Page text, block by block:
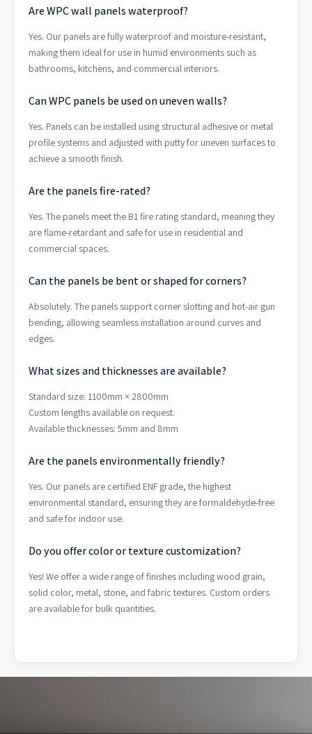
Are WPC wall panels waterproof?
Yes. Our panels are fully waterproof and moisture-resistant,
making them ideal for use in humid environments such as
bathrooms, kitchens, and commercial interiors.
Can WPC panels be used on uneven walls?
Yes. Panels can be installed using structural adhesive or metal
profile systems and adjusted with putty for uneven surfaces to
achieve a smooth finish.
Are the panels fire-rated?
Yes. The panels meet the B1 fire rating standard, meaning they
are flame-retardant and safe for use in residential and
commercial spaces.
Can the panels be bent or shaped for corners?
Absolutely. The panels support corner slotting and hot-air gun
bending, allowing seamless installation around curves and
edges.
What sizes and thicknesses are available?
Standard size: 1100mm × 2800mm
Custom lengths available on request.
Available thicknesses: 5mm and 8mm
Are the panels environmentally friendly?
Yes. Our panels are certified ENF grade, the highest
environmental standard, ensuring they are formaldehyde-free
and safe for indoor use.
Do you offer color or texture customization?
Yes! We offer a wide range of finishes including wood grain,
solid color, metal, stone, and fabric textures. Custom orders
are available for bulk quantities.